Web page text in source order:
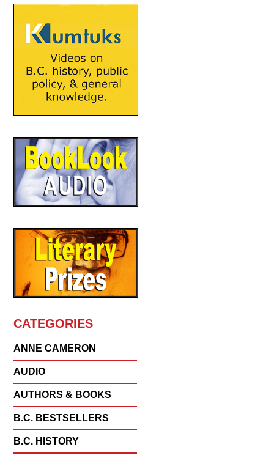
CATEGORIES
ANNE CAMERON
AUDIO
AUTHORS & BOOKS
B.C. BESTSELLERS
B.C. HISTORY